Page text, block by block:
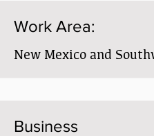
Work Area:
New Mexico and
Business